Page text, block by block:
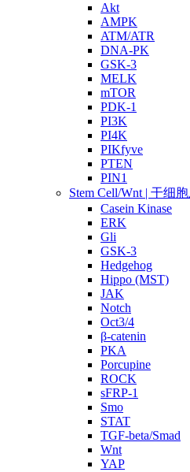
Akt
AMPK
ATM/ATR
DNA-PK
GSK-3
MELK
mTOR
PDK-1
PI3K
PI4K
PIKfyve
PTEN
PIN1
Stem Cell/Wnt | 干细
Casein Kinase
ERK
Gli
GSK-3
Hedgehog
Hippo (MST)
JAK
Notch
Oct3/4
β-catenin
PKA
Porcupine
ROCK
sFRP-1
Smo
STAT
TGF-beta/Smad
Wnt
YAP